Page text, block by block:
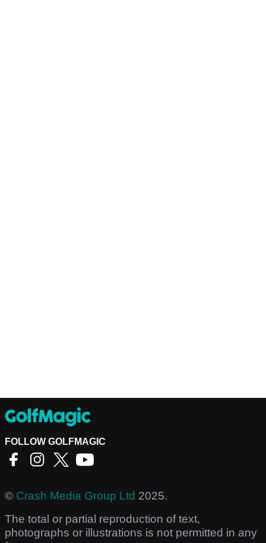
FOLLOW GOLFMAGIC
© Crash Media Group Ltd 2025.
The total or partial reproduction of text,
photographs or illustrations is not permitted in any